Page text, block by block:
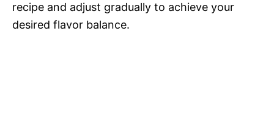
recipe and adjust gradually to achieve your
desired flavor balance.